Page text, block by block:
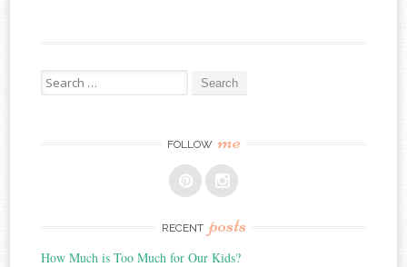
Search
for:
FOLLOW me
RECENT posts
How Much is Too Much for Our Kids?